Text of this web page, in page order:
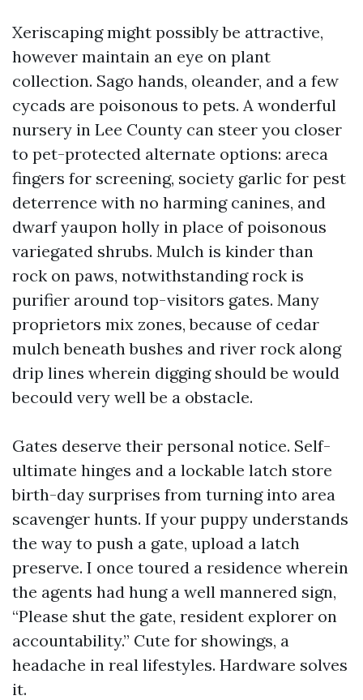
Xeriscaping might possibly be attractive,
however maintain an eye on plant
collection. Sago hands, oleander, and a few
cycads are poisonous to pets. A wonderful
nursery in Lee County can steer you closer
to pet-protected alternate options: areca
fingers for screening, society garlic for pest
deterrence with no harming canines, and
dwarf yaupon holly in place of poisonous
variegated shrubs. Mulch is kinder than
rock on paws, notwithstanding rock is
purifier around top-visitors gates. Many
proprietors mix zones, because of cedar
mulch beneath bushes and river rock along
drip lines wherein digging should be would
becould very well be a obstacle.
Gates deserve their personal notice. Self-
ultimate hinges and a lockable latch store
birth-day surprises from turning into area
scavenger hunts. If your puppy understands
the way to push a gate, upload a latch
preserve. I once toured a residence wherein
the agents had hung a well mannered sign,
“Please shut the gate, resident explorer on
accountability.” Cute for showings, a
headache in real lifestyles. Hardware solves
it.